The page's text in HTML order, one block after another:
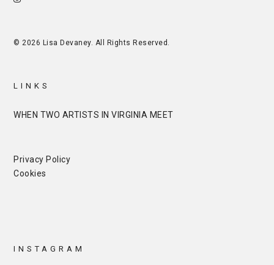
© 2026 Lisa Devaney. All Rights Reserved.
LINKS
WHEN TWO ARTISTS IN VIRGINIA MEET
Privacy Policy
Cookies
INSTAGRAM